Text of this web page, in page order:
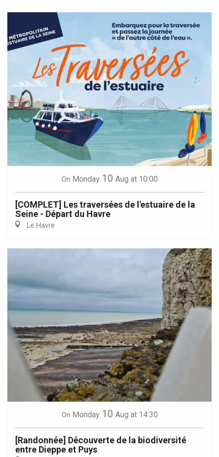
On Monday 10 Aug at 10:00
[COMPLET] Les traversées de l'estuaire de la
Seine - Départ du Havre
Le Havre
On Monday 10 Aug at 14:30
[Randonnée] Découverte de la biodiversité
entre Dieppe et Puys